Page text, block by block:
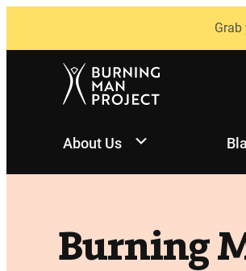
About Us
Burning